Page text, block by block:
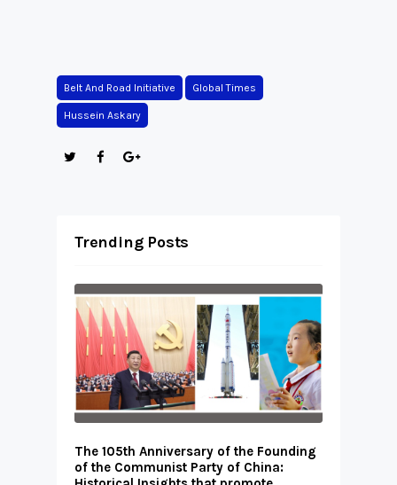
Belt And Road Initiative Global Times
Hussein Askary
Trending Posts
The 105th Anniversary of the Founding
of the Communist Party of China: